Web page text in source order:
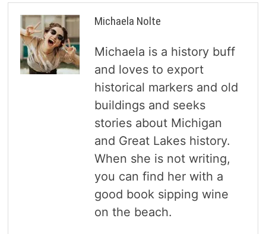
Michaela Nolte
Michaela is a history buff
and loves to export
historical markers and old
buildings and seeks
stories about Michigan
and Great Lakes history.
When she is not writing,
you can find her with a
good book sipping wine
on the beach.